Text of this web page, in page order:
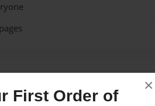
First Order of
×
the Author